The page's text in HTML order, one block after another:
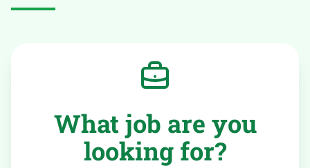
What job are you
looking for?